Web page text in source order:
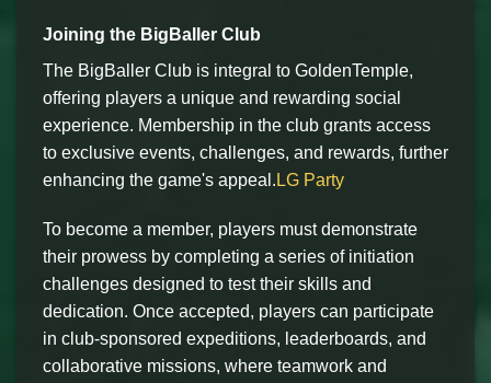
Joining the BigBaller Club
The BigBaller Club is integral to GoldenTemple,
offering players a unique and rewarding social
experience. Membership in the club grants access
to exclusive events, challenges, and rewards, further
enhancing the game's appeal. LG Party
To become a member, players must demonstrate
their prowess by completing a series of initiation
challenges designed to test their skills and
dedication. Once accepted, players can participate
in club-sponsored expeditions, leaderboards, and
collaborative missions, where teamwork and